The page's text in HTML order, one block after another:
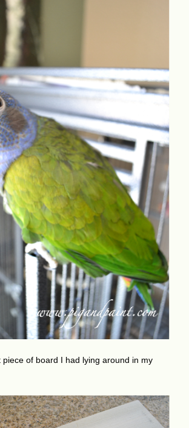
piece of board I had lying around in my